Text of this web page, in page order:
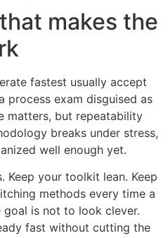
makes the
fastest usually accept
process exam disguised as
matters, but repeatability
breaks under stress,
well enough yet.
Keep your toolkit lean. Keep
methods every time a
goal is not to look clever.
fast without cutting the